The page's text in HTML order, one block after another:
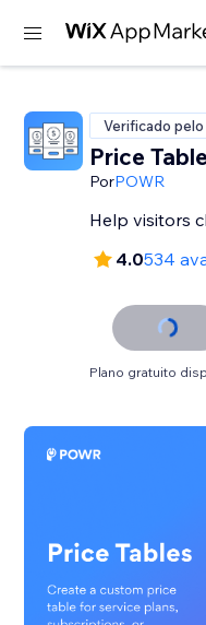
Verificado pelo
Price Table
PorPOWR
Help visitors
4.0534
Plano gratuito